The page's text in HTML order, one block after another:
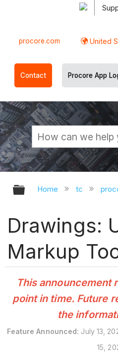
procore.com United
Contact Procore App
Expand/
Home tc
Drawings:
Markup
This announcement
point in time. Future
the
Feature Announced: July 13,
15,